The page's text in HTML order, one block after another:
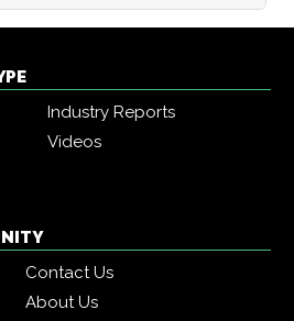
Industry Reports
Videos
Contact Us
About Us